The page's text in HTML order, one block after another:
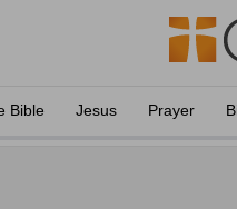
Bible Jesus Prayer